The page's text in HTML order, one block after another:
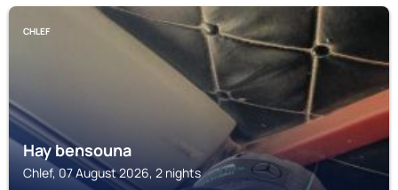
CHLEF
Hay bensouna
Chlef, 07 August 2026, 2 nights